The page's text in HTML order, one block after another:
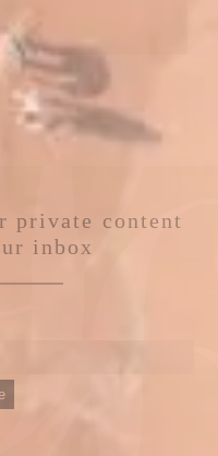
private content
inbox